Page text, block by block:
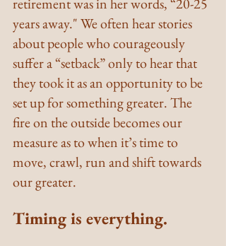
years away." We often hear stories
about people who courageously
suffer a “setback” only to hear that
they took it as an opportunity to be
set up for something greater. The
fire on the outside becomes our
measure as to when it’s time to
move, crawl, run and shift towards
our greater.
Timing is everything.